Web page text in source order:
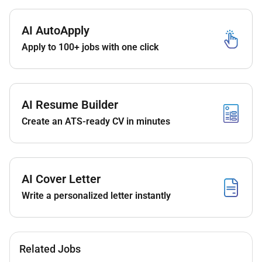
observed while the Contractor executes his
scope of services
Coordinate field inspections.
team including interaction with the Client.
Set manage and control delivery of all contract
Health and Safety.
Clearly convey instructions to staff members in
Maintain the RE informed of all developments
which may affect the project so that these can
be dealt with immediately.
AI AutoApply
Apply to 100+ jobs with one click
AI Resume Builder
Create an ATS-ready CV in minutes
AI Cover Letter
Write a personalized letter instantly
Related Jobs